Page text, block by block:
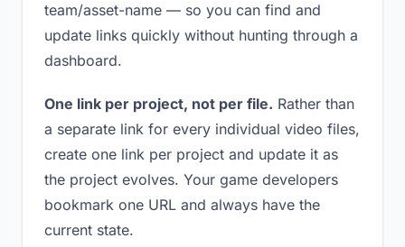
team/asset-name — so you can find and
update links quickly without hunting through a
dashboard.
One link per project, not per file. Rather than
a separate link for every individual video files,
create one link per project and update it as
the project evolves. Your game developers
bookmark one URL and always have the
current state.